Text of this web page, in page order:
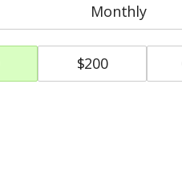
monthly
$200